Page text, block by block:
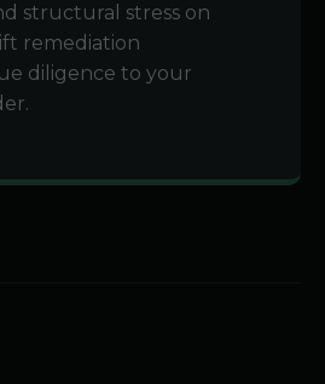
structural stress on
remediation
diligence to your